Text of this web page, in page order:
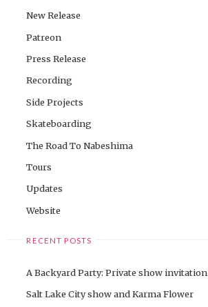
New Release
Patreon
Press Release
Recording
Side Projects
Skateboarding
The Road To Nabeshima
Tours
Updates
Website
RECENT POSTS
A Backyard Party: Private show invitation
Salt Lake City show and Karma Flower